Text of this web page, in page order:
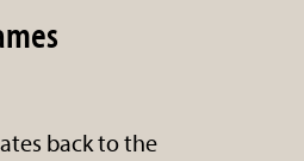
back to the